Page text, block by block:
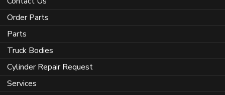
Order Parts
Parts
Truck Bodies
Cylinder Repair Request
Services